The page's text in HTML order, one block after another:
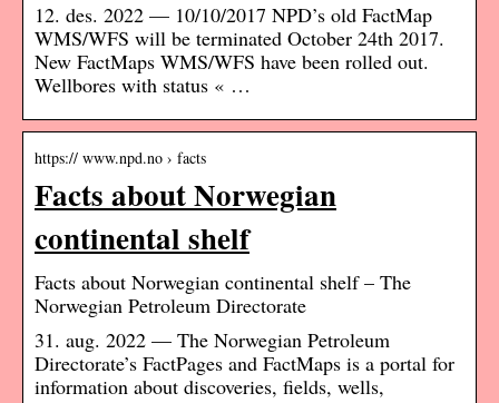
12. des. 2022 — 10/10/2017 NPD’s old FactMap
WMS/WFS will be terminated October 24th 2017.
New FactMaps WMS/WFS have been rolled out.
Wellbores with status « …
https:// www.npd.no › facts
Facts about Norwegian
continental shelf
Facts about Norwegian continental shelf – The
Norwegian Petroleum Directorate
31. aug. 2022 — The Norwegian Petroleum
Directorate’s FactPages and FactMaps is a portal for
information about discoveries, fields, wells,